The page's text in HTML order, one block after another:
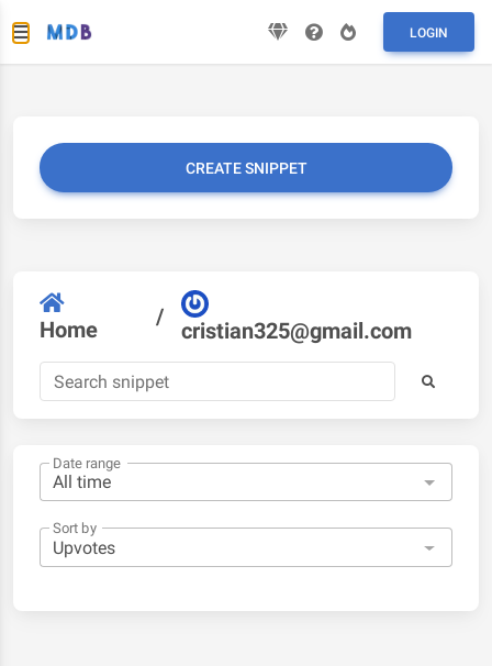
LOGIN
CREATE SNIPPET
Home /
cristian325@gmail.com
Date range
Sort by